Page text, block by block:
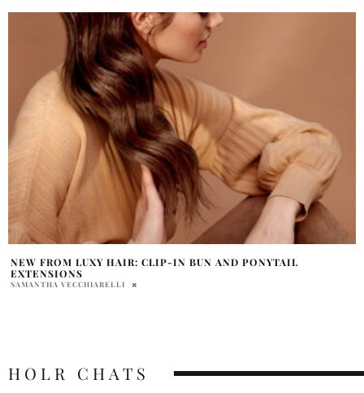
NEW FROM LUXY HAIR: CLIP-IN BUN AND PONYTAIL
EXTENSIONS
SAMANTHA VECCHIARELLI
HOLR CHATS